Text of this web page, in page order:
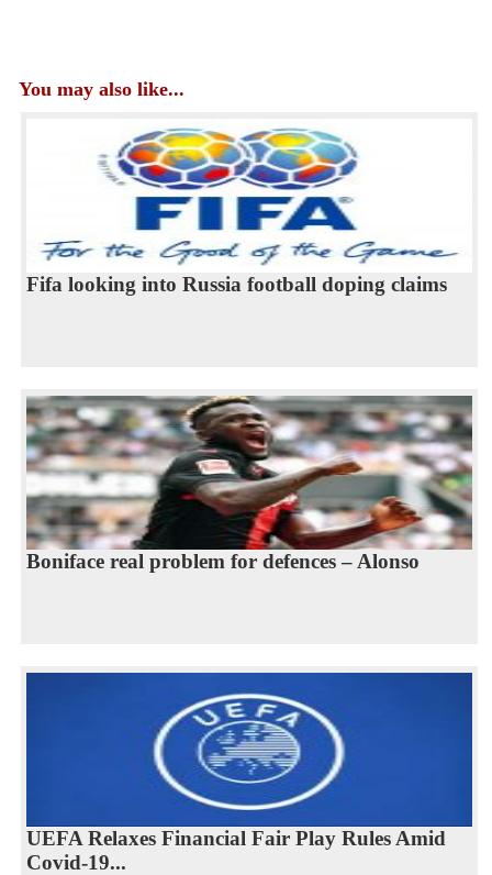
You may also like...
Fifa looking into Russia football doping claims
Boniface real problem for defences – Alonso
UEFA Relaxes Financial Fair Play Rules Amid
Covid-19...